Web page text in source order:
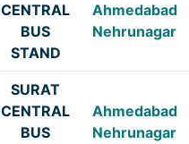
CENTRAL
BUS
STAND
Ahmedabad
Nehrunagar
SURAT
CENTRAL
BUS
Ahmedabad
Nehrunagar